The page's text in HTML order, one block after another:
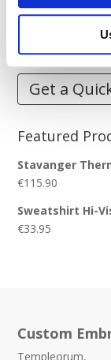
How to Measure
What is
Get a
Featured
Stavanger
€115.90
Sweatshirt Hi-
€33.95
Custom
Templeorum,